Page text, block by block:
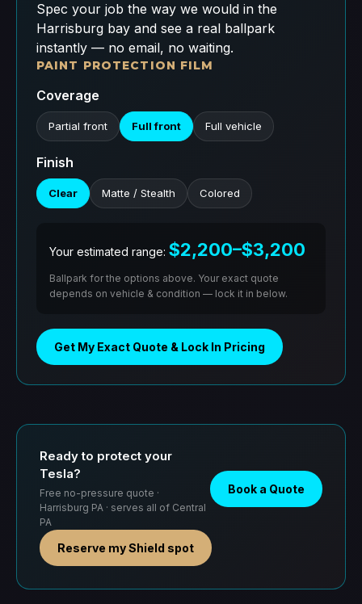
Spec your job the way we would in the
Harrisburg bay and see a real ballpark
instantly — no email, no waiting.
PAINT PROTECTION FILM
Coverage
Partial front Full front Full vehicle
Finish
Clear Matte / Stealth Colored
Your estimated range: $2,200–$3,200
Ballpark for the options above. Your exact quote
depends on vehicle & condition — lock it in below.
Get My Exact Quote & Lock In Pricing
Ready to protect your
Tesla?
Free no-pressure quote ·
Harrisburg PA · serves all of Central
PA
Book a Quote
Reserve my Shield spot